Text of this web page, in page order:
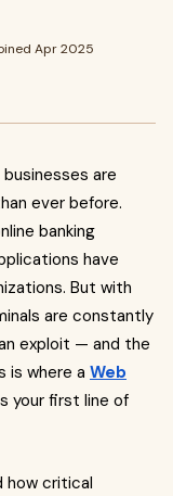
Apr 2025
are
ever before.
banking
have
But with
are constantly
exploit — and the
is where a Web
your first line of
how critical